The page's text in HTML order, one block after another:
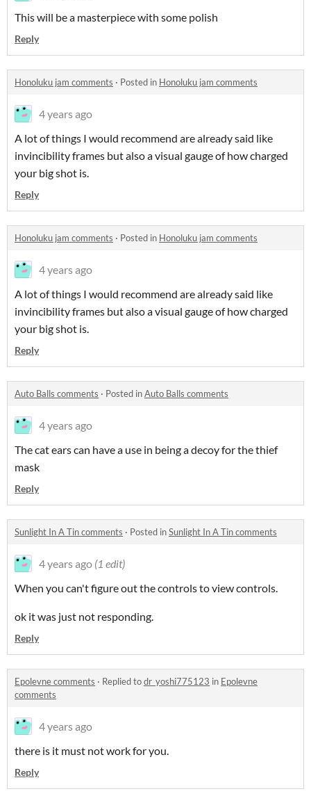
This will be a masterpiece with some polish
Reply
Honoluku jam comments · Posted in Honoluku jam comments
4 years ago
A lot of things I would recommend are already said like
invincibility frames but also a visual gauge of how charged
your big shot is.
Reply
Honoluku jam comments · Posted in Honoluku jam comments
4 years ago
A lot of things I would recommend are already said like
invincibility frames but also a visual gauge of how charged
your big shot is.
Reply
Auto Balls comments · Posted inAuto Balls comments
4 years ago
The cat ears can have a use in being a decoy for the thief
mask
Reply
Sunlight In A Tin comments · Posted inSunlight In A Tin comments
4 years ago (1 edit)
When you can't figure out the controls to view controls.
ok it was just not responding.
Reply
Epolevne comments · Replied todr_yoshi775123 in Epolevne
comments
4 years ago
there is it must not work for you.
Reply